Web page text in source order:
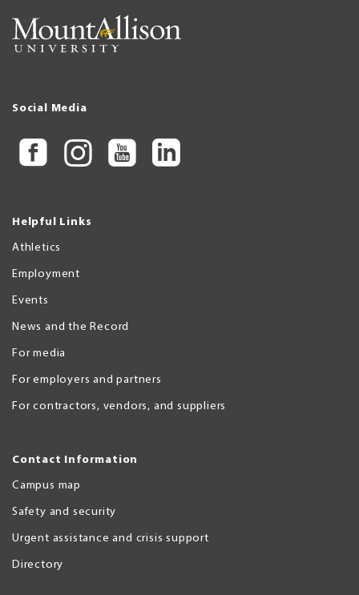
Social Media
Helpful Links
Athletics
Employment
Events
News and the Record
For media
For employers and partners
For contractors, vendors, and suppliers
Contact Information
Campus map
Safety and security
Urgent assistance and crisis support
Directory